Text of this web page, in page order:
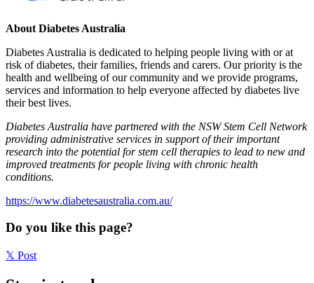
About Diabetes Australia
Diabetes Australia is dedicated to helping people living with or at
risk of diabetes, their families, friends and carers. Our priority is the
health and wellbeing of our community and we provide programs,
services and information to help everyone affected by diabetes live
their best lives.
Diabetes Australia have partnered with the NSW Stem Cell Network
providing administrative services in support of their important
research into the potential for stem cell therapies to lead to new and
improved treatments for people living with chronic health
conditions.
https://www.diabetesaustralia.com.au/
Do you like this page?
𝕏 Post